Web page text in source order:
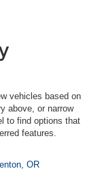
vehicles based on
above, or narrow
to find options that
features.
OR